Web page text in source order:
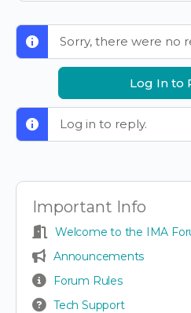
Sorry, there were no
Log In to
Log in to reply.
Important Info
Welcome to the IMA
Announcements
Forum Rules
Tech Support